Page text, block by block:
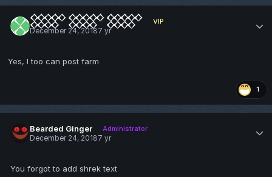
𒐫 𒐫 𒐫
VIP
December 24, 20187 yr
Yes, I too can post farm
1
Bearded Ginger
Administrator
December 24, 20187 yr
You forgot to add shrek text